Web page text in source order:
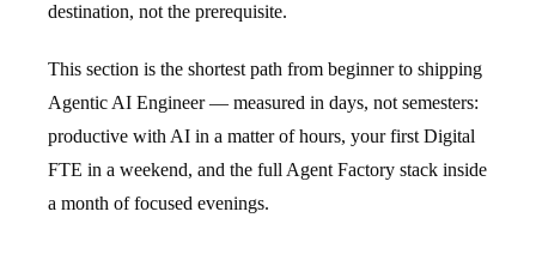
destination, not the prerequisite.
This section is the shortest path from beginner to shipping
Agentic AI Engineer — measured in days, not semesters:
productive with AI in a matter of hours, your first Digital
FTE in a weekend, and the full Agent Factory stack inside
a month of focused evenings.